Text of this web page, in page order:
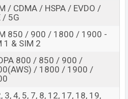
No wireless charging
a different design. The
a common branding of
/ CDMA / HSPA / EVDO /
/ 5G
850 / 900 / 1800 / 1900 -
1 & SIM 2
800 / 850 / 900 /
/ 1800 / 1900 /
3, 4, 5, 7, 8, 12, 17, 18, 19,